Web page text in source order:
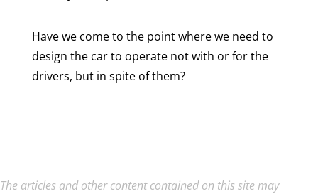
Have we come to the point where we need to
design the car to operate not with or for the
drivers, but in spite of them?
The articles and other content contained on this site may